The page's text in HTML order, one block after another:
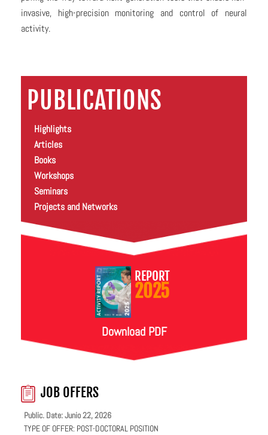
invasive, high-precision monitoring and control of neural
activity.
PUBLICATIONS
Highlights
Articles
Books
Workshops
Seminars
Projects and Networks
REPORT
2025
Download PDF
JOB OFFERS
Public. Date: Junio 22, 2026
TYPE OF OFFER: POST-DOCTORAL POSITION